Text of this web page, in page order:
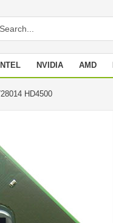
INTEL NVIDIA AMD
HD4500